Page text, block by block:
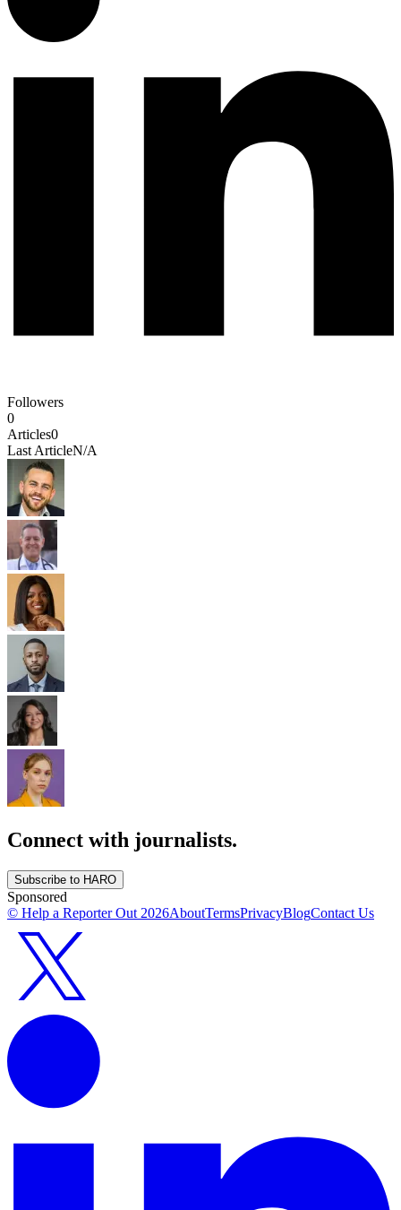
Followers
0
Articles0
Last ArticleN/A
Connect with journalists.
Subscribe to HARO
Sponsored
© Help a Reporter Out 2026AboutTermsPrivacyBlogContact Us